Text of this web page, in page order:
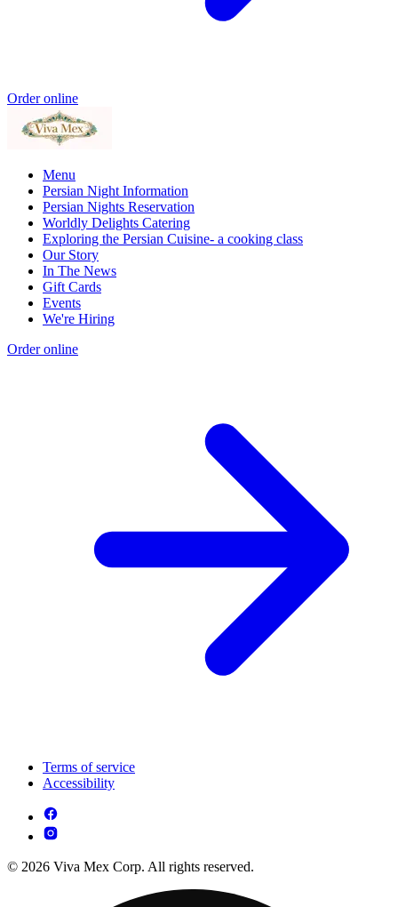
Order online
Menu
Persian Night Information
Persian Nights Reservation
Worldly Delights Catering
Exploring the Persian Cuisine- a cooking class
Our Story
In The News
Gift Cards
Events
We're Hiring
Order online
Terms of service
Accessibility
© 2026 Viva Mex Corp. All rights reserved.